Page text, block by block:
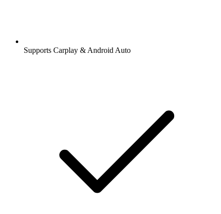
Supports Carplay & Android Auto